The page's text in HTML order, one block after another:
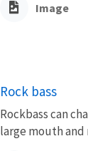
Image
Rock bass
Rockbass can
large mouth and